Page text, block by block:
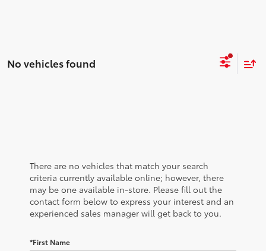
No vehicles found
There are no vehicles that match your search
criteria currently available online; however, there
may be one available in-store. Please fill out the
contact form below to express your interest and an
experienced sales manager will get back to you.
*First Name